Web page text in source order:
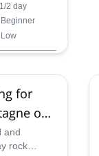
1/2 day
Beginner
Low
for
on
and
rock